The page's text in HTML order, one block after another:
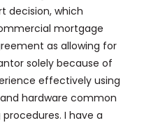
decision, which
mortgage
as allowing for
solely because of
effectively using
hardware common
I have a